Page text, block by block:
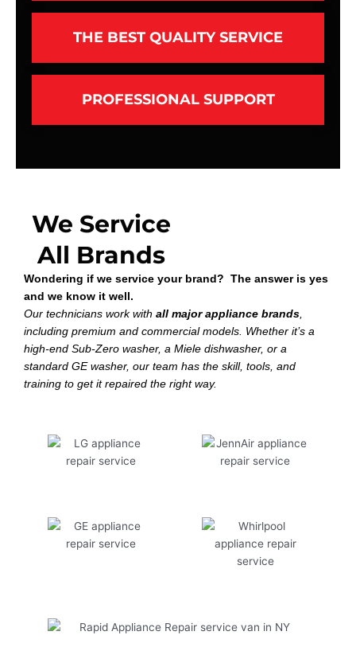
THE BEST QUALITY SERVICE
PROFESSIONAL SUPPORT
We Service
All Brands
Wondering if we service your brand? The answer is yes
and we know it well.
Our technicians work with all major appliance brands,
including premium and commercial models. Whether it’s a
high-end Sub-Zero washer, a Miele dishwasher, or a
standard GE washer, our team has the skill, tools, and
training to get it repaired the right way.